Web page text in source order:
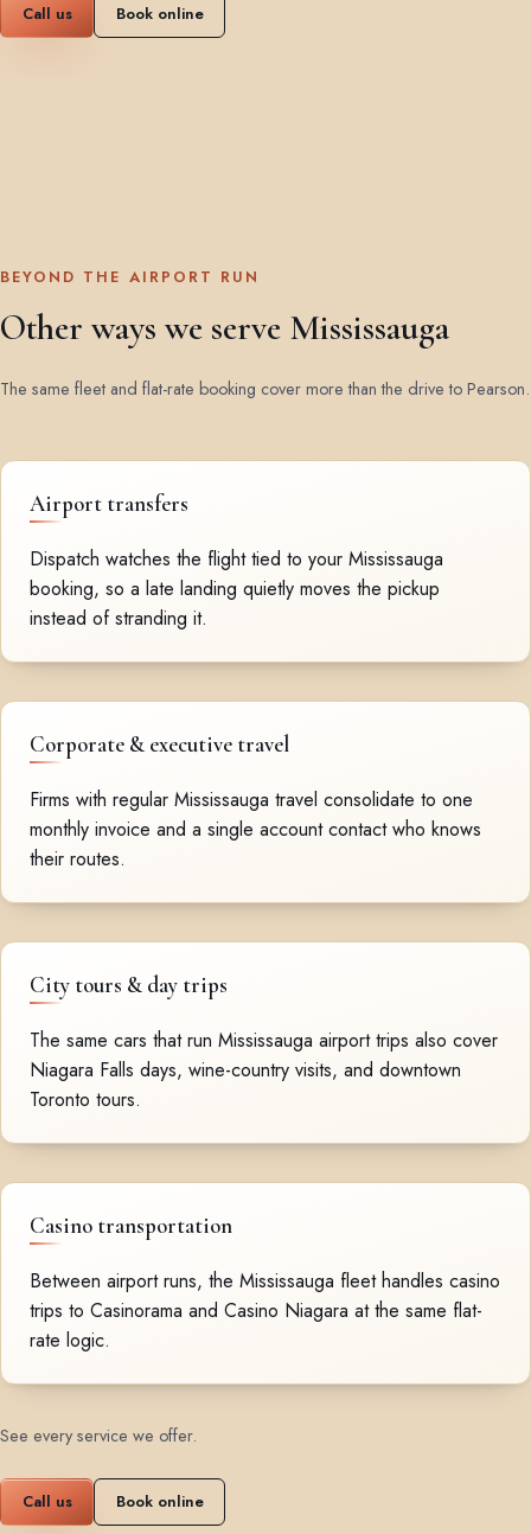
Call us Book online
BEYOND THE AIRPORT RUN
Other ways we serve Mississauga
The same fleet and flat-rate booking cover more than the drive to Pearson.
Airport transfers
Dispatch watches the flight tied to your Mississauga
booking, so a late landing quietly moves the pickup
instead of stranding it.
Corporate & executive travel
Firms with regular Mississauga travel consolidate to one
monthly invoice and a single account contact who knows
their routes.
City tours & day trips
The same cars that run Mississauga airport trips also cover
Niagara Falls days, wine-country visits, and downtown
Toronto tours.
Casino transportation
Between airport runs, the Mississauga fleet handles casino
trips to Casinorama and Casino Niagara at the same flat-
rate logic.
See every service we offer.
Call us Book online